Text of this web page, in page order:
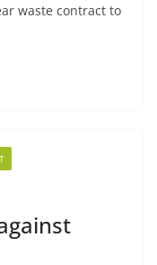
waste contract to